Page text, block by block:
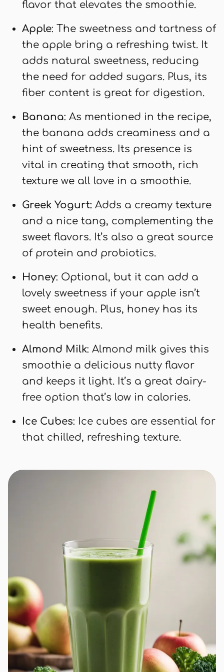
flavor that elevates the smoothie.
Apple: The sweetness and tartness of
the apple bring a refreshing twist. It
adds natural sweetness, reducing
the need for added sugars. Plus, its
fiber content is great for digestion.
Banana: As mentioned in the recipe,
the banana adds creaminess and a
hint of sweetness. Its presence is
vital in creating that smooth, rich
texture we all love in a smoothie.
Greek Yogurt: Adds a creamy texture
and a nice tang, complementing the
sweet flavors. It’s also a great source
of protein and probiotics.
Honey: Optional, but it can add a
lovely sweetness if your apple isn’t
sweet enough. Plus, honey has its
health benefits.
Almond Milk: Almond milk gives this
smoothie a delicious nutty flavor
and keeps it light. It’s a great dairy-
free option that’s low in calories.
Ice Cubes: Ice cubes are essential for
that chilled, refreshing texture.